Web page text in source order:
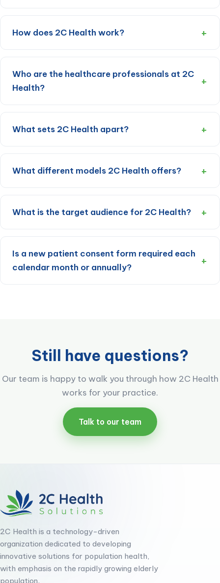
How does 2C Health work?
Who are the healthcare professionals at 2C
Health?
What sets 2C Health apart?
What different models 2C Health offers?
What is the target audience for 2C Health?
Is a new patient consent form required each
calendar month or annually?
Still have questions?
Our team is happy to walk you through how 2C Health
works for your practice.
Talk to our team
2C Health is a technology-driven
organization dedicated to developing
innovative solutions for population health,
with emphasis on the rapidly growing elderly
population.